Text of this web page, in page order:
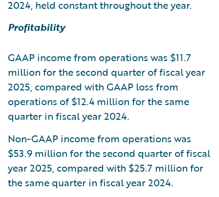
2024, held constant throughout the year.
Profitability
GAAP income from operations was $11.7
million for the second quarter of fiscal year
2025, compared with GAAP loss from
operations of $12.4 million for the same
quarter in fiscal year 2024.
Non-GAAP income from operations was
$53.9 million for the second quarter of fiscal
year 2025, compared with $25.7 million for
the same quarter in fiscal year 2024.